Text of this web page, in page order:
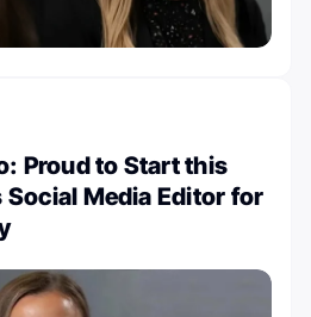
Proud to Start this
Media Editor for